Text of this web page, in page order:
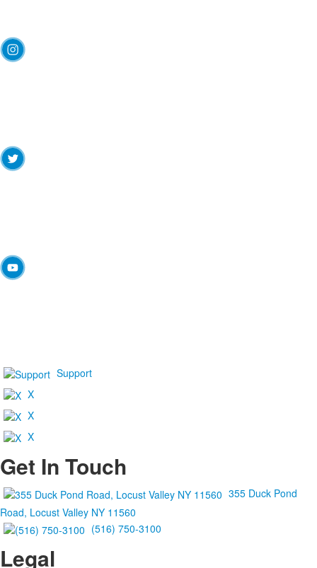
Support
X
X
X
Get In Touch
355 Duck Pond
Road, Locust Valley NY 11560
(516) 750-3100
Legal